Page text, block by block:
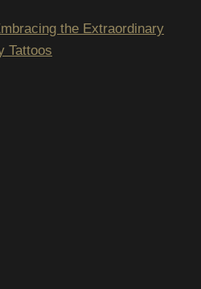
the Extraordinary
Tattoos